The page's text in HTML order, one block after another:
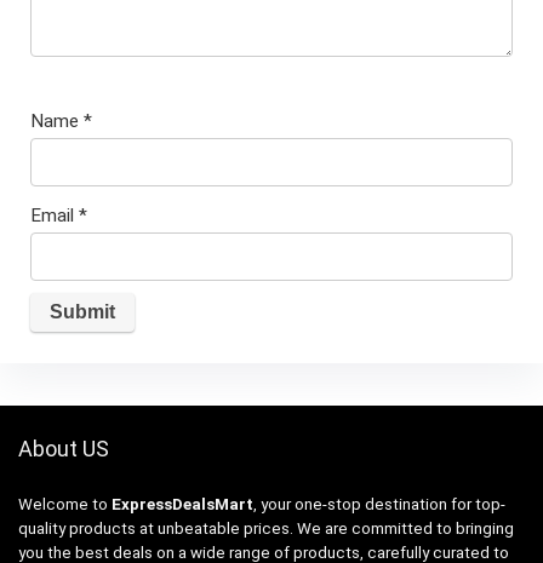
Name *
Email *
About US
Welcome to ExpressDealsMart , your one-stop destination for top-
quality products at unbeatable prices. We are committed to bringing
you the best deals on a wide range of products, carefully curated to